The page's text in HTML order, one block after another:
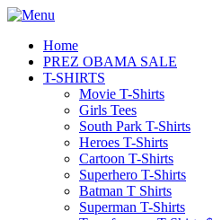
Home
PREZ OBAMA SALE
T-SHIRTS
Movie T-Shirts
Girls Tees
South Park T-Shirts
Heroes T-Shirts
Cartoon T-Shirts
Superhero T-Shirts
Batman T Shirts
Superman T-Shirts